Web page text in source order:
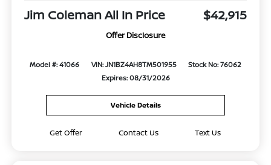
Jim Coleman All In Price $42,915
Offer Disclosure
Model #: 41066 VIN: JN1BZ4AH8TM501955
Stock No: 76062
Expires: 08/31/2026
Vehicle Details
Get Offer Contact Us Text Us